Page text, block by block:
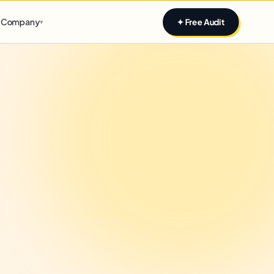
Company▾ ✦ Free Audit